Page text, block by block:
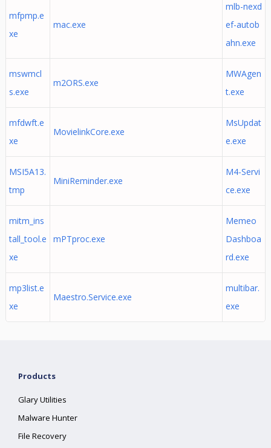
mfpmp.e
xe
mac.exe
mlb-nexd
ef-autob
ahn.exe
mswmcl
s.exe
m2ORS.exe
MWAgen
t.exe
mfdwft.e
xe
MovielinkCore.exe
MsUpdat
e.exe
MSI5A13.
tmp
MiniReminder.exe
M4-Servi
ce.exe
mitm_ins
tall_tool.e
xe
mPTproc.exe
Memeo
Dashboa
rd.exe
mp3list.e
xe
Maestro.Service.exe
multibar.
exe
Products
Glary Utilities
Malware Hunter
File Recovery